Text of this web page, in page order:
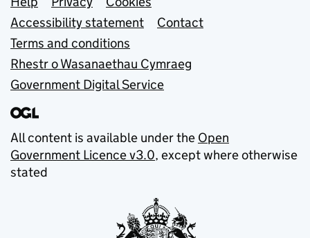
Support links
Accessibility statement
Contact
Terms and conditions
Rhestr o Wasanaethau Cymraeg
Government Digital Service
All content is available under the Open
Government Licence v3.0, except where otherwise
stated